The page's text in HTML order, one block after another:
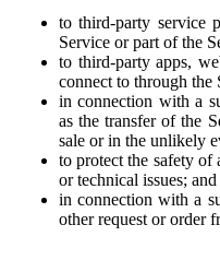
to third-party service
Service or part of the
to third-party apps,
connect to through the
in connection with a
as the transfer of the
sale or in the unlikely
to protect the safety of
or technical issues; and
in connection with a
other request or order